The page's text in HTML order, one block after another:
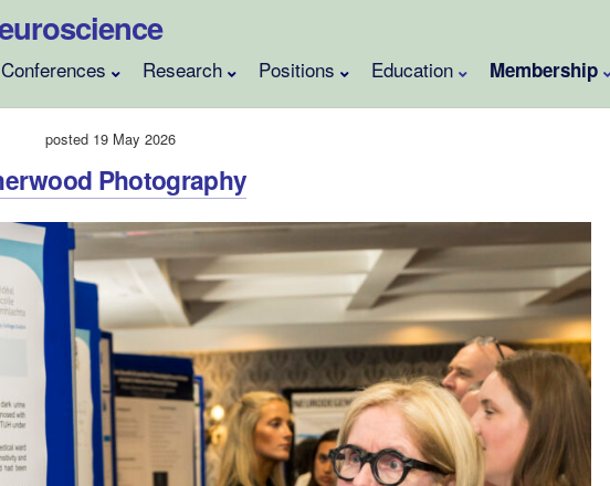
Conferences Research Positions Education Membership
posted 19 May 2026
Photography